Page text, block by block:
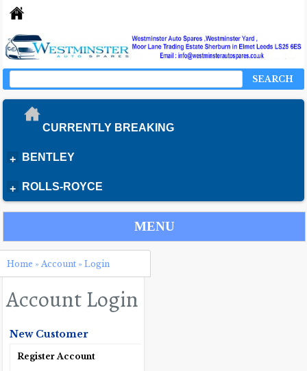
SEARCH
CURRENTLY BREAKING
+ BENTLEY
+ ROLLS-ROYCE
MENU
Home » Account » Login
Account Login
New Customer
Register Account